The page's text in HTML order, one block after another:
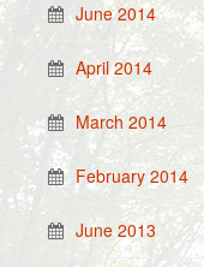
June 2014
April 2014
March 2014
February 2014
June 2013